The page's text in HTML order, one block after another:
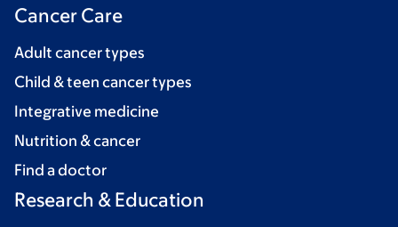
Cancer Care
Adult cancer types
Child & teen cancer types
Integrative medicine
Nutrition & cancer
Find a doctor
Research & Education